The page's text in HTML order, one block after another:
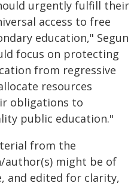
urgently fulfill their
access to free
education," Segun
focus on protecting
from regressive
resources
obligations to
public education."
from the
might be of
and edited for clarity,